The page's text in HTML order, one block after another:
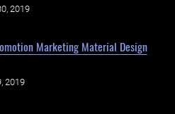
2019
Marketing Material Design
2019